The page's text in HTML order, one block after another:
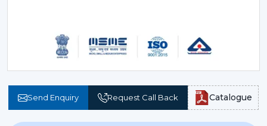
Send Enquiry Request Call Back Catalogue